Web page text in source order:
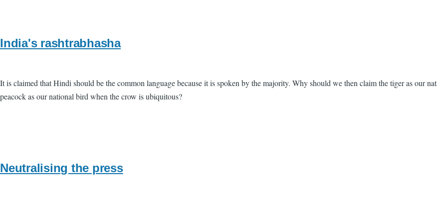
India's rashtrabhasha
It is claimed that Hindi should be the common language because it is spoken by the majority. Why should we then claim the tiger as our
peacock as our national bird when the crow is ubiquitous?
Neutralising the press